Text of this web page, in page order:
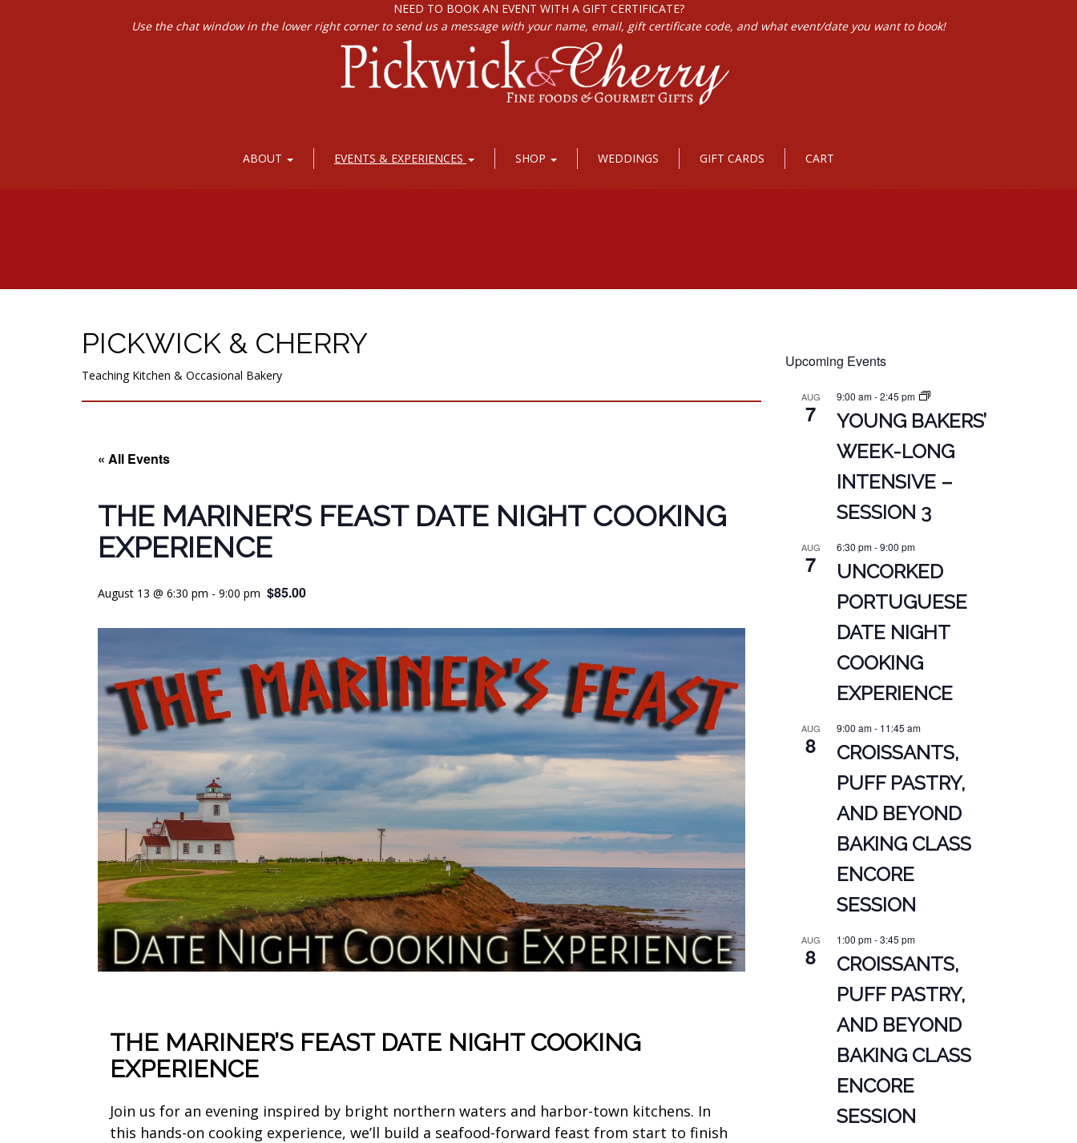
NEED TO BOOK AN EVENT WITH A GIFT CERTIFICATE?
Use the chat window in the lower right corner to send us a message with your name, email, gift certificate code, and what event/date you want to book!
ABOUT EVENTS & EXPERIENCES SHOP WEDDINGS GIFT CARDS CART
PICKWICK & CHERRY
Teaching Kitchen & Occasional Bakery
« All Events
THE MARINER’S FEAST DATE NIGHT COOKING
EXPERIENCE
August 13 @ 6:30 pm - 9:00 pm $85.00
THE MARINER’S FEAST DATE NIGHT COOKING
EXPERIENCE
Join us for an evening inspired by bright northern waters and harbor-town kitchens. In
this hands-on cooking experience, we’ll build a seafood-forward feast from start to finish
Upcoming Events
AUG
7
9:00 am-2:45 pm
YOUNG BAKERS’
WEEK-LONG
INTENSIVE –
SESSION 3
AUG
7
6:30 pm-9:00 pm
UNCORKED
PORTUGUESE
DATE NIGHT
COOKING
EXPERIENCE
AUG
8
9:00 am- 11:45 am
CROISSANTS,
PUFF PASTRY,
AND BEYOND
BAKING CLASS
ENCORE
SESSION
AUG
8
1:00 pm-3:45 pm
CROISSANTS,
PUFF PASTRY,
AND BEYOND
BAKING CLASS
ENCORE
SESSION